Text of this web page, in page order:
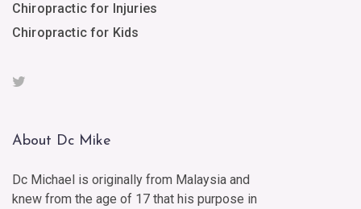
Chiropractic for Injuries
Chiropractic for Kids
About Dc Mike
Dc Michael is originally from Malaysia and
knew from the age of 17 that his purpose in